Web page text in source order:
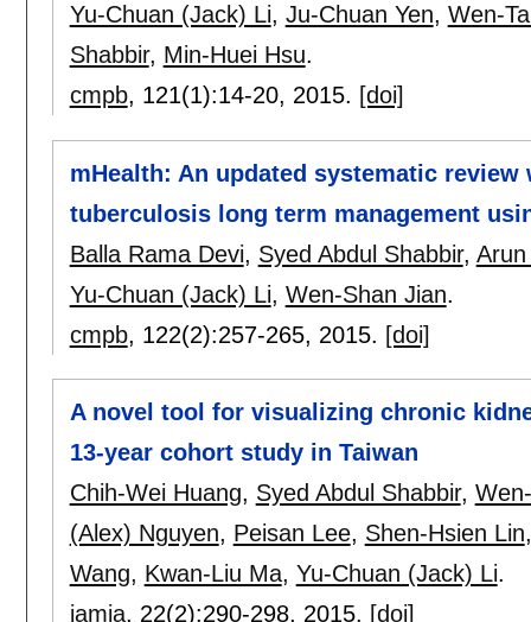
Yu-Chuan (Jack) Li, Ju-Chuan Yen, Wen-
Shabbir, Min-Huei Hsu.
cmpb, 121(1):14-20, 2015. [doi]
mHealth: An updated systematic review
tuberculosis long term management
Balla Rama Devi, Syed Abdul Shabbir,
Yu-Chuan (Jack) Li, Wen-Shan Jian.
cmpb, 122(2):257-265, 2015. [doi]
A novel tool for visualizing chronic
13-year cohort study in Taiwan
Chih-Wei Huang, Syed Abdul Shabbir,
(Alex) Nguyen, Peisan Lee, Shen-Hsien Lin
Wang, Kwan-Liu Ma, Yu-Chuan (Jack) Li.
jamia, 22(2):290-298, 2015. [doi]